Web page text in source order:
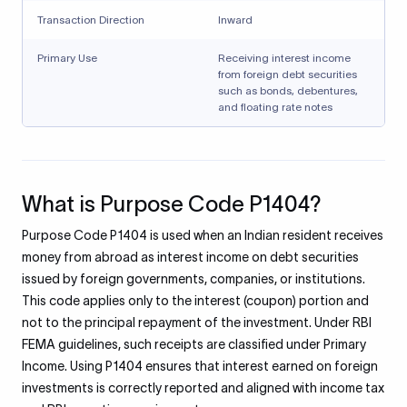
Transaction Direction Inward
Primary Use
Receiving interest income
from foreign debt securities
such as bonds, debentures,
and floating rate notes
What is Purpose Code P1404?
Purpose Code P1404 is used when an Indian resident receives
money from abroad as interest income on debt securities
issued by foreign governments, companies, or institutions.
This code applies only to the interest (coupon) portion and
not to the principal repayment of the investment. Under RBI
FEMA guidelines, such receipts are classified under Primary
Income. Using P1404 ensures that interest earned on foreign
investments is correctly reported and aligned with income tax